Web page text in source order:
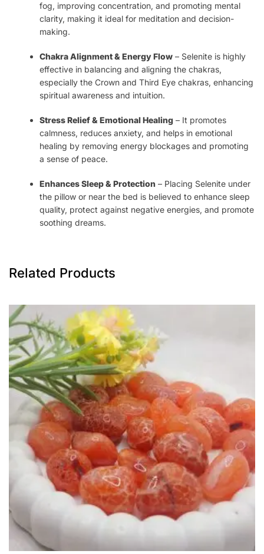
fog, improving concentration, and promoting mental
clarity, making it ideal for meditation and decision-
making.
Chakra Alignment & Energy Flow – Selenite is highly
effective in balancing and aligning the chakras,
especially the Crown and Third Eye chakras, enhancing
spiritual awareness and intuition.
Stress Relief & Emotional Healing – It promotes
calmness, reduces anxiety, and helps in emotional
healing by removing energy blockages and promoting
a sense of peace.
Enhances Sleep & Protection – Placing Selenite under
the pillow or near the bed is believed to enhance sleep
quality, protect against negative energies, and promote
soothing dreams.
Related Products